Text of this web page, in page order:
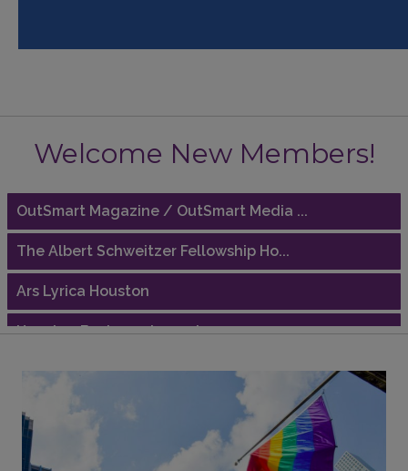
Welcome New Members!
Houston Business Journal
Riaz Counseling
OutSmart Magazine / OutSmart Media ...
The Albert Schweitzer Fellowship Ho...
Ars Lyrica Houston
Houston Business Journal
OutSmart Magazine / OutSmart Media ...
The Albert Schweitzer Fellowship Ho...